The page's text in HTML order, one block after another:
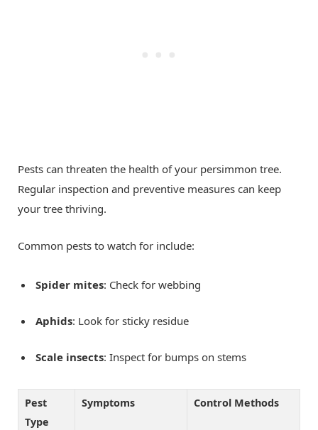
Pests can threaten the health of your persimmon tree.
Regular inspection and preventive measures can keep
your tree thriving.
Common pests to watch for include:
Spider mites: Check for webbing
Aphids: Look for sticky residue
Scale insects: Inspect for bumps on stems
Pest
Type
Symptoms Control Methods